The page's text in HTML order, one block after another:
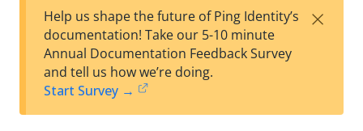
est
t
w
Help us shape the future of Ping Identity’s
documentation! Take our 5-10 minute
Annual Documentation Feedback Survey
and tell us how we’re doing.
Start Survey →
×